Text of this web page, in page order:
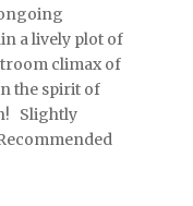
a lively plot of
climax of
the spirit of
Slightly